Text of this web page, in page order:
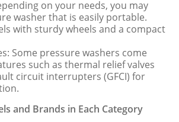
on your needs, you may
washer that is easily portable.
with sturdy wheels and a compact
Some pressure washers come
such as thermal relief valves
circuit interrupters (GFCI) for
and Brands in Each Category